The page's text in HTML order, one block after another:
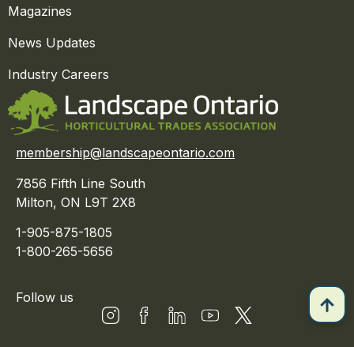
Magazines
News Updates
Industry Careers
membership@landscapeontario.com
7856 Fifth Line South
Milton, ON L9T 2X8
1-905-875-1805
1-800-265-5656
Follow us